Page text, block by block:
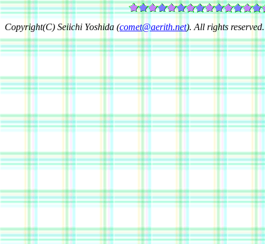
Copyright(C) Seiichi Yoshida (comet@aerith.net). All rights reserved.